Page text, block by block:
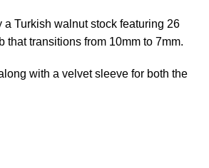
Turkish walnut stock featuring 26
transitions from 10mm to 7mm.
with a velvet sleeve for both the